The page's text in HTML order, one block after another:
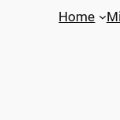
Home